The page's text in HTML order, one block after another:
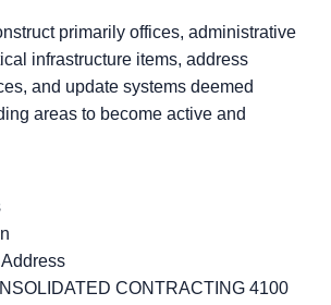
primarily offices, administrative
infrastructure items, address
and update systems deemed
areas to become active and
CONTRACTING 4100